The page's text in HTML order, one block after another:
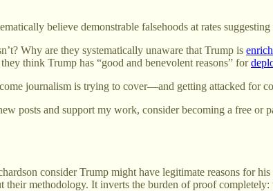
believe demonstrable falsehoods at rates
Why are they systematically unaware that Trump is
think Trump has “good and benevolent reasons” for
journalism is trying to cover—and getting attacked for
posts and support my work, consider becoming a free or
consider Trump might have legitimate reasons for
methodology. It inverts the burden of proof